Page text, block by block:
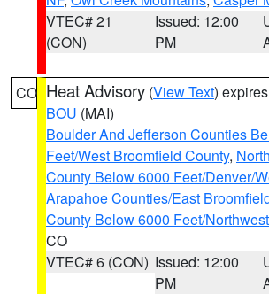
VTEC# 21
(CON)
Issued: 12:00
PM
CO Heat Advisory (View Text)
BOU (MAI)
Boulder And Jefferson Counties
Feet/West Broomfield County,
County Below 6000 Feet/Denver/
Arapahoe Counties/East
County Below 6000 Feet/
CO
VTEC# 6 (CON) Issued: 12:00
PM